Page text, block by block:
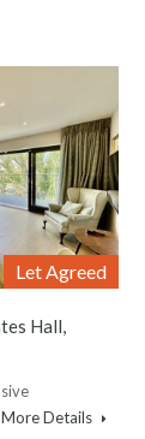
Let Agreed
Hall,
More Details